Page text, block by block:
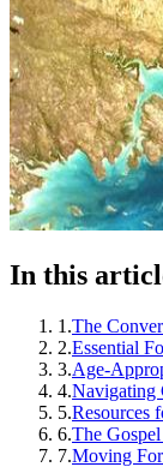
In this
1 .The
2.Essential
3.Age-
4.Navigating
5.Resources
6.The
7.Moving